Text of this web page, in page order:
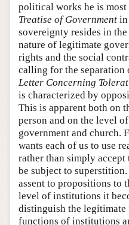
political works he is
Treatise of Government in
sovereignty resides in
nature of legitimate
rights and the social
calling for the separation
Letter Concerning
is characterized by
This is apparent both on
person and on the level
government and church.
wants each of us to use
rather than simply
be subject to
assent to propositions to
level of institutions it
distinguish the
functions of institutions